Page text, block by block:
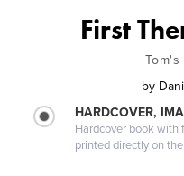
First
by
HARDCOVER,
Hardcover book with
printed directly on